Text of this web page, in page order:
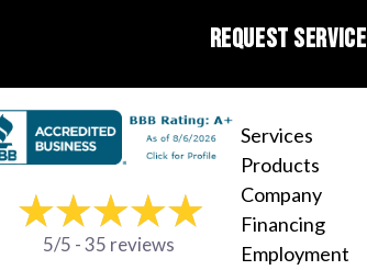
REQUEST SERVICE
5/5 -35 reviews
Services
Products
Company
Financing
Employment